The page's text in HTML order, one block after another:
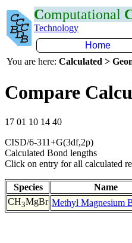
Computational
Technology
Home
You are here: Calculated >
Compare
17 01 10 14 40
CISD/6-311+G(3df,2p)
Calculated Bond lengths
Click on entry for all calculated
Species Name
CH3MgBr Methyl Magnesium